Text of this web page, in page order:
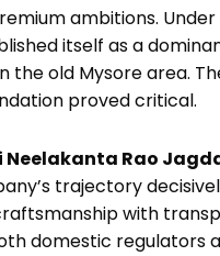
ambitions. Under
itself as a
the old Mysore area.
proved critical.
Neelakanta Rao
trajectory
with
domestic regulators